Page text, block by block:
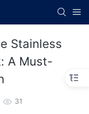
Stainless
A Must-
31